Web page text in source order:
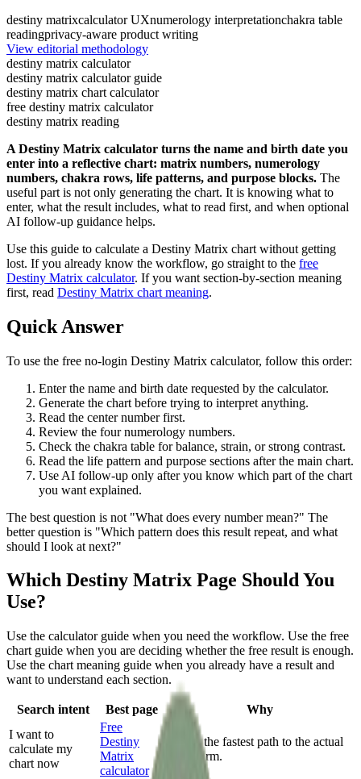
destiny matrixcalculator UXnumerology interpretationchakra table
readingprivacy-aware product writing
View editorial methodology
destiny matrix calculator
destiny matrix calculator guide
destiny matrix chart calculator
free destiny matrix calculator
destiny matrix reading
A Destiny Matrix calculator turns the name and birth date you
enter into a reflective chart: matrix numbers, numerology
numbers, chakra rows, life patterns, and purpose blocks. The
useful part is not only generating the chart. It is knowing what to
enter, what the result includes, what to read first, and when optional
AI follow-up guidance helps.
Use this guide to calculate a Destiny Matrix chart without getting
lost. If you already know the workflow, go straight to the free
Destiny Matrix calculator. If you want section-by-section meaning
first, read Destiny Matrix chart meaning.
Quick Answer
To use the free no-login Destiny Matrix calculator, follow this order:
Enter the name and birth date requested by the calculator.
Generate the chart before trying to interpret anything.
Read the center number first.
Review the four numerology numbers.
Check the chakra table for balance, strain, or strong contrast.
Read the life pattern and purpose sections after the main chart.
Use AI follow-up only after you know which part of the chart
you want explained.
The best question is not "What does every number mean?" The
better question is "Which pattern does this result repeat, and what
should I look at next?"
Which Destiny Matrix Page Should You
Use?
Use the calculator guide when you need the workflow. Use the free
chart guide when you are deciding whether the free result is enough.
Use the chart meaning guide when you already have a result and
want to understand each section.
Search intent Best page
Why
I want to
calculate my
chart now
Free
Destiny
Matrix
calculator
This is the fastest path to the actual
chart form.